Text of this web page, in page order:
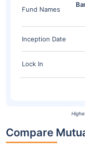
Fund Names
Inception Date
Lock In
Compare